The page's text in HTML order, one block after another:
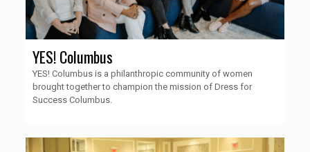
YES! Columbus
YES! Columbus is a philanthropic community of women
brought together to champion the mission of Dress for
Success Columbus.